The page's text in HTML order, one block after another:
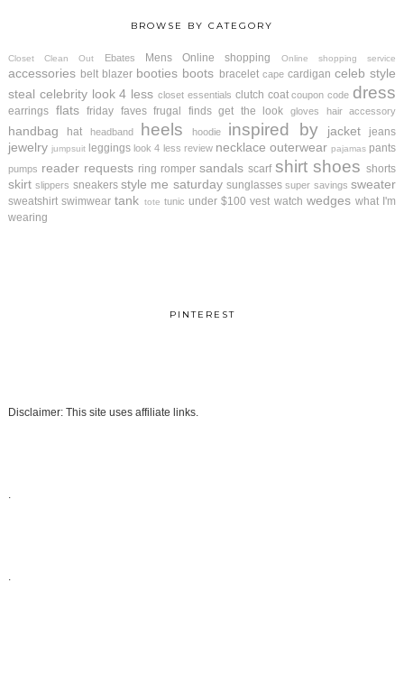
BROWSE BY CATEGORY
Closet Clean Out Ebates Mens Online shopping Online shopping service
accessories belt blazer booties boots bracelet cape cardigan celeb style
steal celebrity look 4 less closet essentials clutch coat coupon code dress
earrings flats friday faves frugal finds get the look gloves hair accessory
handbag hat headband heels hoodie inspired by jacket jeans
jewelry jumpsuit leggings look 4 less review necklace outerwear pajamas pants
pumps reader requests ring romper sandals scarf shirt shoes shorts
skirt slippers sneakers style me saturday sunglasses super savings sweater
sweatshirt swimwear tank tote tunic under $100 vest watch wedges what I'm
wearing
PINTEREST
Disclaimer: This site uses affiliate links.
.
.